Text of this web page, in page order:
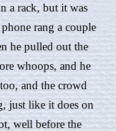
a rack, but it was
rang a couple
he pulled out the
whoops, and he
and the crowd
just like it does on
well before the